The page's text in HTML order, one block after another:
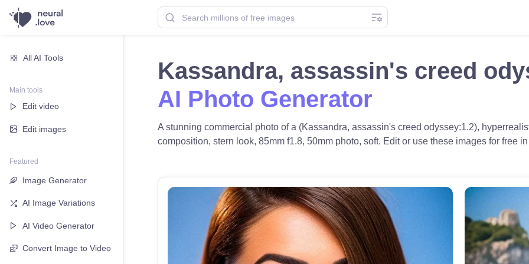
All AI Tools
Main tools
Edit video
Edit images
Featured
Image Generator
AI Image Variations
AI Video Generator
Convert Image to Video
Kassandra, assassin's creed
AI Photo Generator
A stunning commercial photo of a (Kassandra, assassin's creed odyssey:1.2),
composition, stern look, 85mm f1.8, 50mm photo, soft. Edit or use these images for free